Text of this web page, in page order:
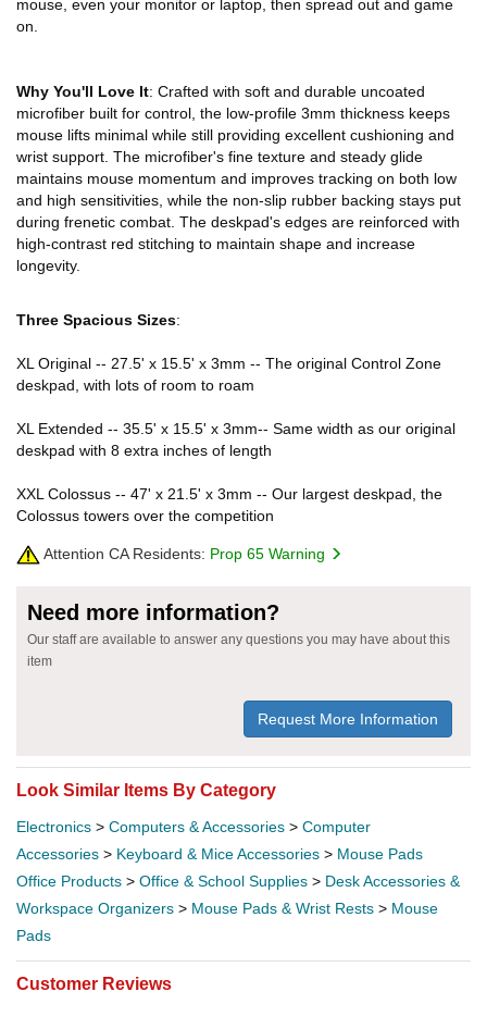
mouse, even your monitor or laptop, then spread out and game
on.
Why You'll Love It: Crafted with soft and durable uncoated
microfiber built for control, the low-profile 3mm thickness keeps
mouse lifts minimal while still providing excellent cushioning and
wrist support. The microfiber's fine texture and steady glide
maintains mouse momentum and improves tracking on both low
and high sensitivities, while the non-slip rubber backing stays put
during frenetic combat. The deskpad's edges are reinforced with
high-contrast red stitching to maintain shape and increase
longevity.
Three Spacious Sizes:
XL Original -- 27.5' x 15.5' x 3mm -- The original Control Zone
deskpad, with lots of room to roam
XL Extended -- 35.5' x 15.5' x 3mm-- Same width as our original
deskpad with 8 extra inches of length
XXL Colossus -- 47' x 21.5' x 3mm -- Our largest deskpad, the
Colossus towers over the competition
Attention CA Residents: Prop 65 Warning
Need more information?
Our staff are available to answer any questions you may have about this
item
Request More Information
Look Similar Items By Category
Electronics > Computers & Accessories > Computer
Accessories > Keyboard & Mice Accessories > Mouse Pads
Office Products > Office & School Supplies > Desk Accessories &
Workspace Organizers > Mouse Pads & Wrist Rests > Mouse
Pads
Customer Reviews